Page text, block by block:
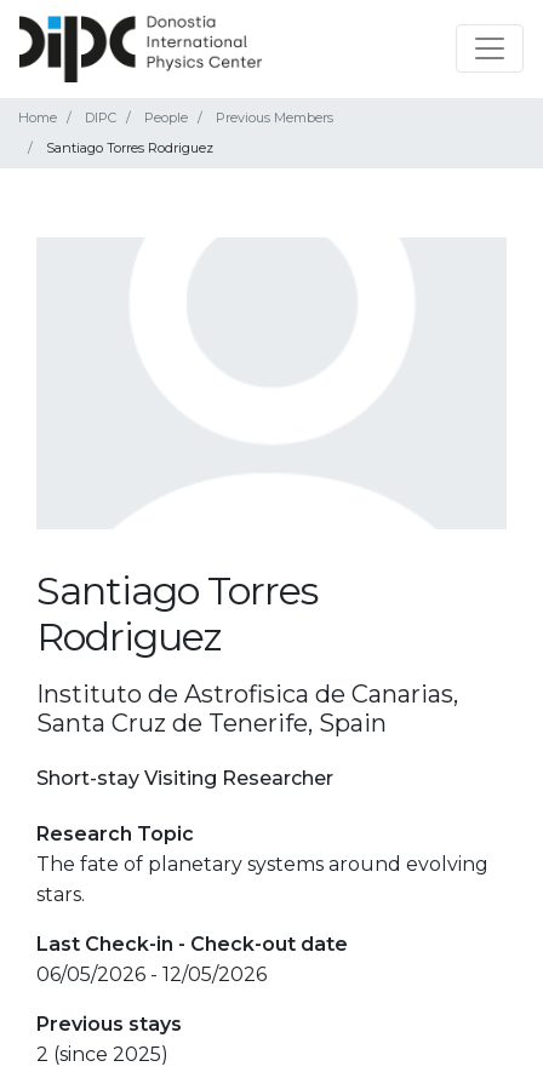
Home DIPC People
Previous Members
Santiago Torres Rodriguez
Santiago Torres
Rodriguez
Instituto de Astrofisica de Canarias,
Santa Cruz de Tenerife, Spain
Short-stay Visiting Researcher
Research Topic
The fate of planetary systems around evolving
stars.
Last Check-in - Check-out date
06/05/2026 - 12/05/2026
Previous stays
2 (since 2025)